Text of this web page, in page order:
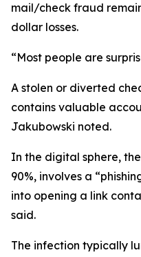
mail/check fraud
dollar losses.
“Most people are
A stolen or diverted
contains valuable
Jakubowski noted.
In the digital sphere,
90%, involves a
into opening a link
said.
The infection typically